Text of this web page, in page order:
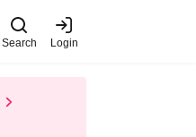
Search Login